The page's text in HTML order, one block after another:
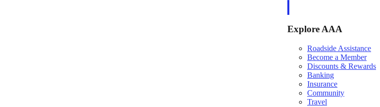
Explore AAA
Roadside Assistance
Become a Member
Discounts & Rewards
Banking
Insurance
Community
Travel